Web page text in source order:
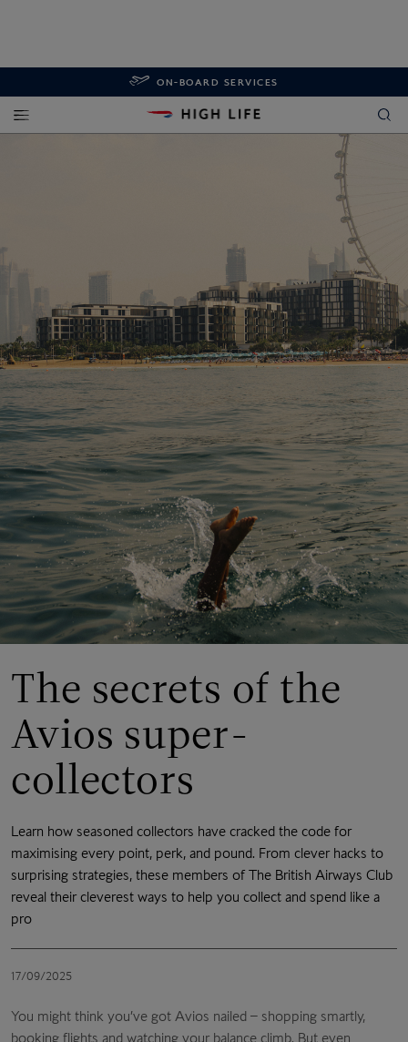
ON-BOARD SERVICES
The secrets of the
Avios super-
collectors
Learn how seasoned collectors have cracked the code for
maximising every point, perk, and pound. From clever hacks to
surprising strategies, these members of The British Airways Club
reveal their cleverest ways to help you collect and spend like a
pro
17/09/2025
You might think you’ve got Avios nailed – shopping smartly,
booking flights and watching your balance climb. But even